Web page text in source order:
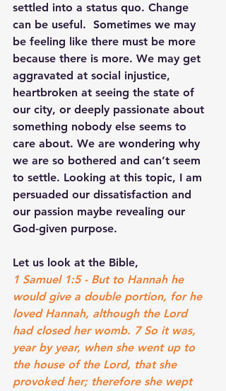
settled into a status quo. Change
can be useful.  Sometimes we may
be feeling like there must be more
because there is more. We may get
aggravated at social injustice,
heartbroken at seeing the state of
our city, or deeply passionate about
something nobody else seems to
care about. We are wondering why
we are so bothered and can’t seem
to settle. Looking at this topic, I am
persuaded our dissatisfaction and
our passion maybe revealing our
God-given purpose.
Let us look at the Bible,
1 Samuel 1:5 - But to Hannah he
would give a double portion, for he
loved Hannah, although the Lord
had closed her womb. 7 So it was,
year by year, when she went up to
the house of the Lord, that she
provoked her; therefore she wept